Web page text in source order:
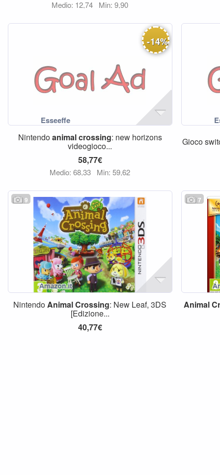
Medio: 12,74 Min: 9,90
-14%
Nintendoanimalcrossing: new horizons
videogioco...
58,77€
Medio: 68,33 Min: 59,62
Gioco
9
NintendoAnimalCrossing: New Leaf, 3DS
[Edizione...
40,77€
7
Animal